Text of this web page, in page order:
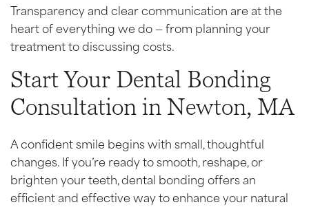
Transparency and clear communication are at the
heart of everything we do — from planning your
treatment to discussing costs.
Start Your Dental Bonding
Consultation in Newton, MA
A confident smile begins with small, thoughtful
changes. If you’re ready to smooth, reshape, or
brighten your teeth, dental bonding offers an
efficient and effective way to enhance your natural